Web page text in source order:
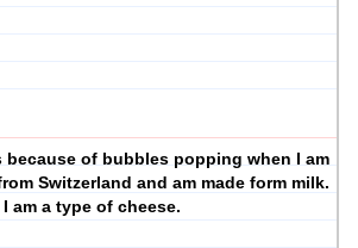
because of bubbles popping when I am
Switzerland and am made form milk.
I am a type of cheese.